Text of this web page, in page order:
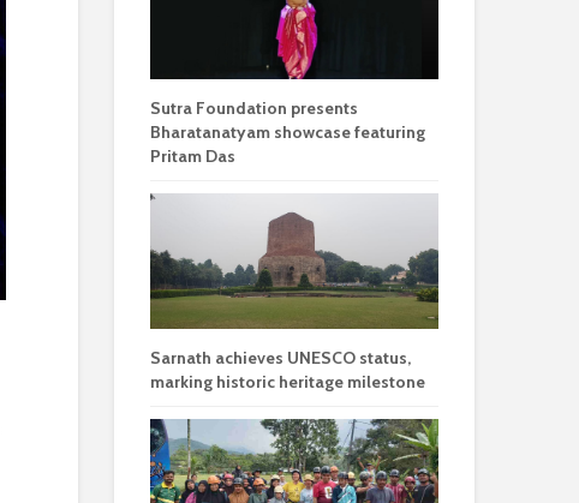
Sutra Foundation presents
Bharatanatyam showcase featuring
Pritam Das
Sarnath achieves UNESCO status,
marking historic heritage milestone